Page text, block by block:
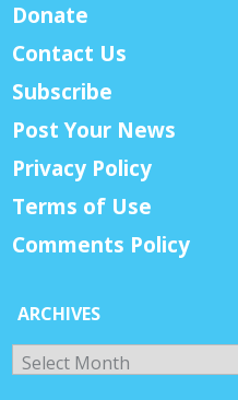
Donate
Contact Us
Subscribe
Post Your News
Privacy Policy
Terms of Use
Comments Policy
ARCHIVES
Archives